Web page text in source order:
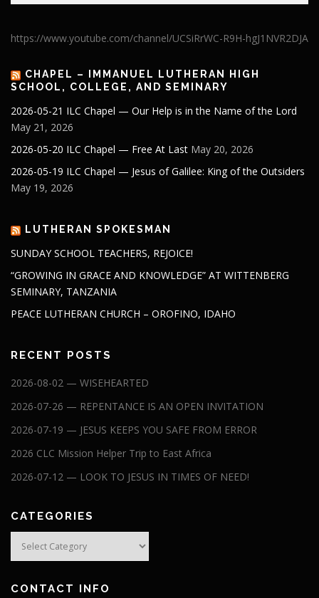
https://www.youtube.com/channel/UCSiRrWC-R9H-hgJ1NVR2DJA
CHAPEL – IMMANUEL LUTHERAN HIGH
SCHOOL, COLLEGE, AND SEMINARY
2026-05-21 ILC Chapel — Our Help is in the Name of the Lord
May 21, 2026
2026-05-20 ILC Chapel — Free At Last May 20, 2026
2026-05-19 ILC Chapel — Jesus of Galilee: King of the Outsiders
May 19, 2026
LUTHERAN SPOKESMAN
SUNDAY SCHOOL TEACHERS, REJOICE!
“GROWING IN GRACE AND KNOWLEDGE” AT WITTENBERG
SEMINARY, TANZANIA
PEACE LUTHERAN CHURCH – OROFINO, IDAHO
RECENT POSTS
2026-08-02 — WISEHEARTED
2026-07-26 — REPENTANCE IS AN OPEN INVITATION
2026-07-19 — JESUS KEEPS YOU SAFE FROM ERROR
2026 CLC Mission Helper Trip to East Africa
2026-07-12 — LOOK TO JESUS IN TIMES OF NEED!
CATEGORIES
Categories
CONTACT INFO